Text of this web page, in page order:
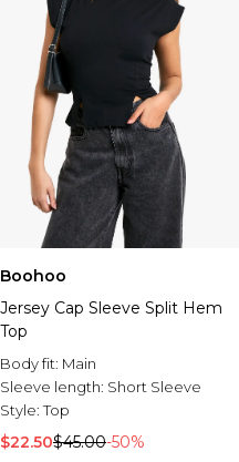
Boohoo
Jersey Cap Sleeve Split Hem
Top
Body fit: Main
Sleeve length: Short Sleeve
Style:Top
$22.50$45.00-50%